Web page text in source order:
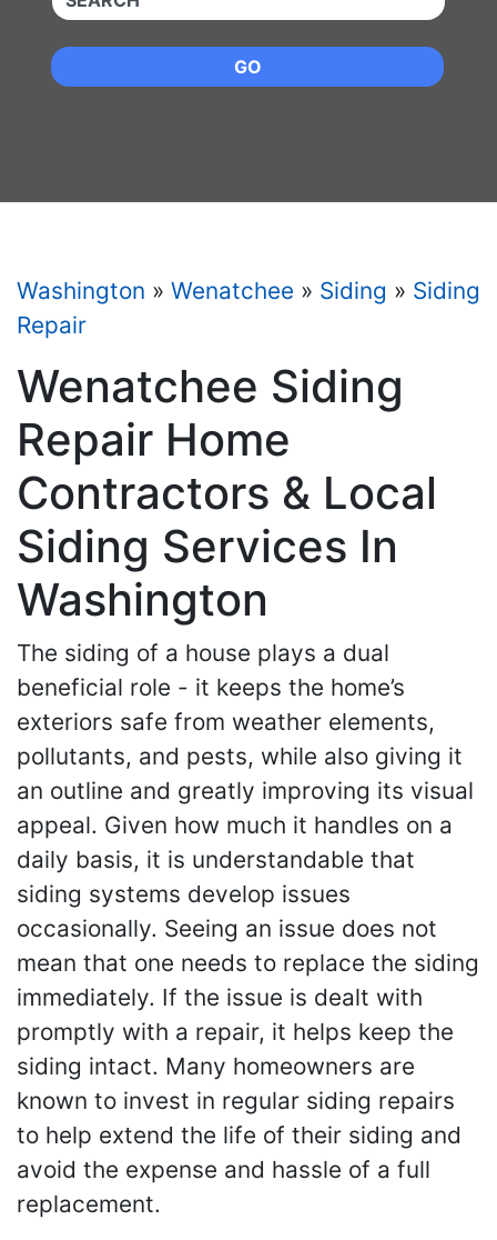
GO
Washington » Wenatchee » Siding » Siding
Repair
Wenatchee Siding
Repair Home
Contractors & Local
Siding Services In
Washington
The siding of a house plays a dual
beneficial role - it keeps the home’s
exteriors safe from weather elements,
pollutants, and pests, while also giving it
an outline and greatly improving its visual
appeal. Given how much it handles on a
daily basis, it is understandable that
siding systems develop issues
occasionally. Seeing an issue does not
mean that one needs to replace the siding
immediately. If the issue is dealt with
promptly with a repair, it helps keep the
siding intact. Many homeowners are
known to invest in regular siding repairs
to help extend the life of their siding and
avoid the expense and hassle of a full
replacement.